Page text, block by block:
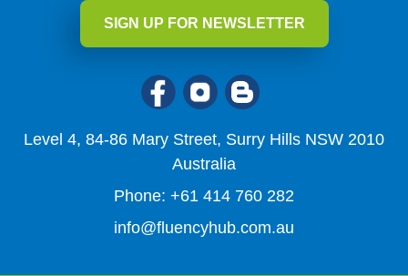
SIGN UP FOR NEWSLETTER
Level 4, 84-86 Mary Street, Surry Hills NSW 2010
Australia
Phone: +61 414 760 282
info@fluencyhub.com.au